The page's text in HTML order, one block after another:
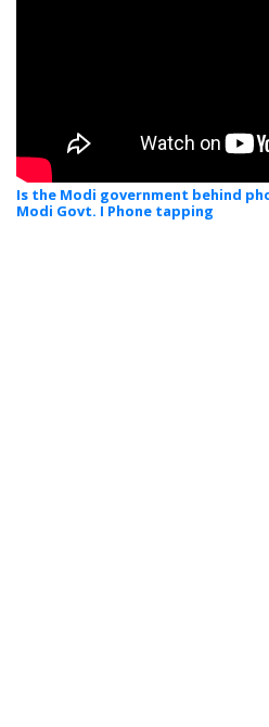
Is the Modi government behind
Modi Govt. I Phone tapping